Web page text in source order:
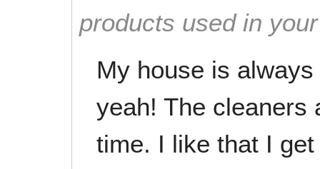
products used in
My house is
yeah! The cleaners
time. I like that I